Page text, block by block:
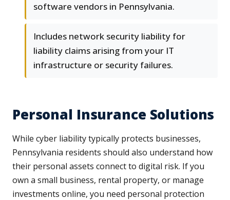
software vendors in Pennsylvania.
Includes network security liability for
liability claims arising from your IT
infrastructure or security failures.
Personal Insurance Solutions
While cyber liability typically protects businesses,
Pennsylvania residents should also understand how
their personal assets connect to digital risk. If you
own a small business, rental property, or manage
investments online, you need personal protection